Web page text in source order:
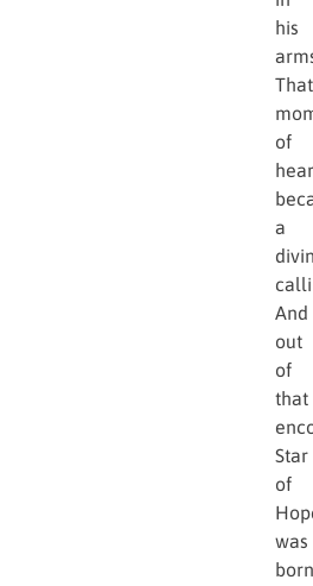
his
That
of
a
And
out
of
that
Star
of
was
born